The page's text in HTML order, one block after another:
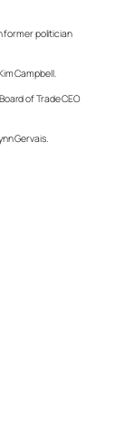
former politician
Campbell.
of Trade CEO
Gervais.